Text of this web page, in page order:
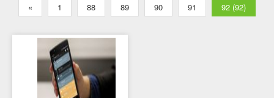
« 1 88 89 90 91 92 (92)